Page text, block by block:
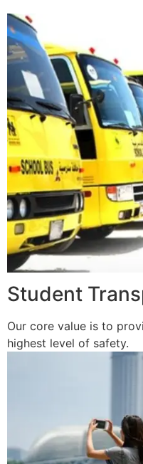
Student
Our core value is to
highest level of safety.